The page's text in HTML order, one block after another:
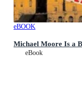
eBOOK
Michael Moore Is a
eBook